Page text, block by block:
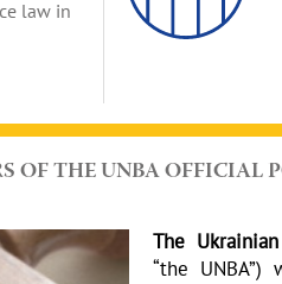
law in
OF THE UNBA OFFICIAL
The
“the